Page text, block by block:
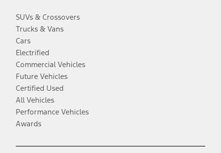
SUVs & Crossovers
Trucks & Vans
Cars
Electrified
Commercial Vehicles
Future Vehicles
Certified Used
All Vehicles
Performance Vehicles
Awards